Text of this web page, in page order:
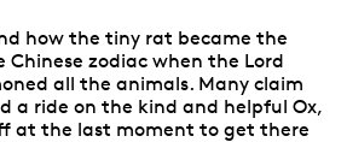
how the tiny rat became the
zodiac when the Lord
all the animals. Many claim
a ride on the kind and helpful Ox,
at the last moment to get there